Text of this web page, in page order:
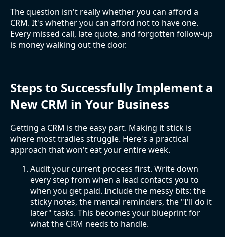
The question isn't really whether you can afford a
CRM. It's whether you can afford not to have one.
Every missed call, late quote, and forgotten follow-up
is money walking out the door.
Steps to Successfully Implement a
New CRM in Your Business
Getting a CRM is the easy part. Making it stick is
where most tradies struggle. Here's a practical
approach that won't eat your entire week.
Audit your current process first. Write down
every step from when a lead contacts you to
when you get paid. Include the messy bits: the
sticky notes, the mental reminders, the "I'll do it
later" tasks. This becomes your blueprint for
what the CRM needs to handle.